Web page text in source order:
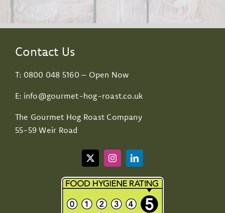
Contact Us
T: 0800 048 5160 – Open Now
E: info@gourmet-hog-roast.co.uk
The Gourmet Hog Roast Company
55-59 Weir Road